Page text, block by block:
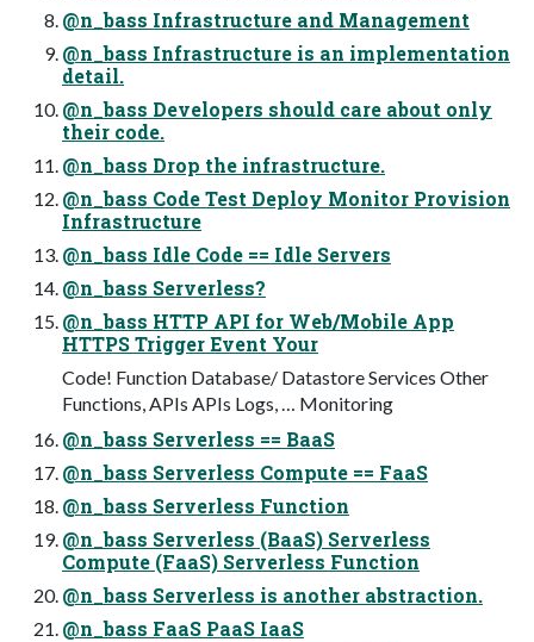
@n_bass Infrastructure and Management
@n_bass Infrastructure is an implementation
detail.
@n_bass Developers should care about only
their code.
@n_bass Drop the infrastructure.
@n_bass Code Test Deploy Monitor Provision
Infrastructure
@n_bass Idle Code == Idle Servers
@n_bass Serverless?
@n_bass HTTP API for Web/Mobile App
HTTPS Trigger Event Your
Code! Function Database/ Datastore Services Other
Functions, APIs APIs Logs, … Monitoring
@n_bass Serverless == BaaS
@n_bass Serverless Compute == FaaS
@n_bass Serverless Function
@n_bass Serverless (BaaS) Serverless
Compute (FaaS) Serverless Function
@n_bass Serverless is another abstraction.
@n_bass FaaS PaaS IaaS